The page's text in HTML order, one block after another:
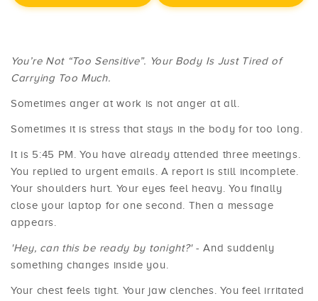
You’re Not “Too Sensitive”. Your Body Is Just Tired of
Carrying Too Much.
Sometimes anger at work is not anger at all.
Sometimes it is stress that stays in the body for too long.
It is 5:45 PM. You have already attended three meetings.
You replied to urgent emails. A report is still incomplete.
Your shoulders hurt. Your eyes feel heavy. You finally
close your laptop for one second. Then a message
appears.
'Hey, can this be ready by tonight?'- And suddenly
something changes inside you.
Your chest feels tight. Your jaw clenches. You feel irritated